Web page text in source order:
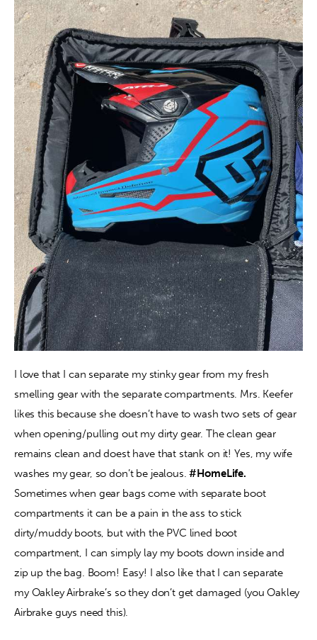
I love that I can separate my stinky gear from my fresh
smelling gear with the separate compartments. Mrs. Keefer
likes this because she doesn’t have to wash two sets of gear
when opening/pulling out my dirty gear. The clean gear
remains clean and doest have that stank on it! Yes, my wife
washes my gear, so don’t be jealous. #HomeLife.
Sometimes when gear bags come with separate boot
compartments it can be a pain in the ass to stick
dirty/muddy boots, but with the PVC lined boot
compartment, I can simply lay my boots down inside and
zip up the bag. Boom! Easy! I also like that I can separate
my Oakley Airbrake’s so they don’t get damaged (you Oakley
Airbrake guys need this).